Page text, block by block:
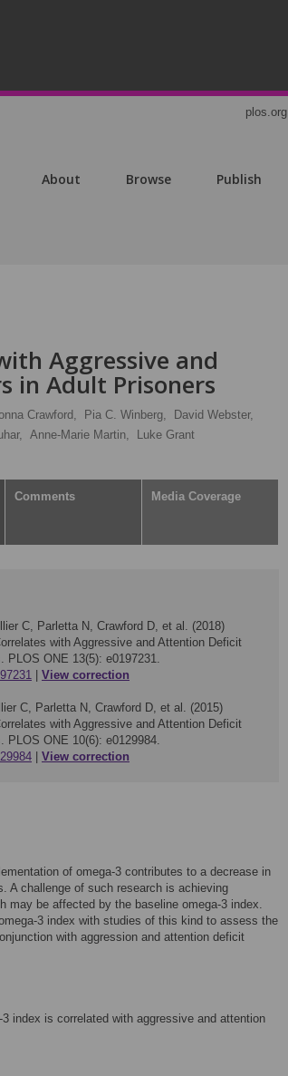
plos.org
About Browse Publish
Aggressive and
in Adult Prisoners
Crawford, Pia C. Winberg,
David Webster,
Anne-Marie Martin,
Luke Grant
Comments Media Coverage
C, Parletta N, Crawford D, et al. (2018)
with Aggressive and Attention Deficit
PLOS ONE 13(5): e0197231.
View correction
C, Parletta N, Crawford D, et al. (2015)
with Aggressive and Attention Deficit
PLOS ONE 10(6): e0129984.
View correction
of omega-3 contributes to a decrease in
A challenge of such research is achieving
may be affected by the baseline omega-3 index.
3 index with studies of this kind to assess the
with aggression and attention deficit
index is correlated with aggressive and attention